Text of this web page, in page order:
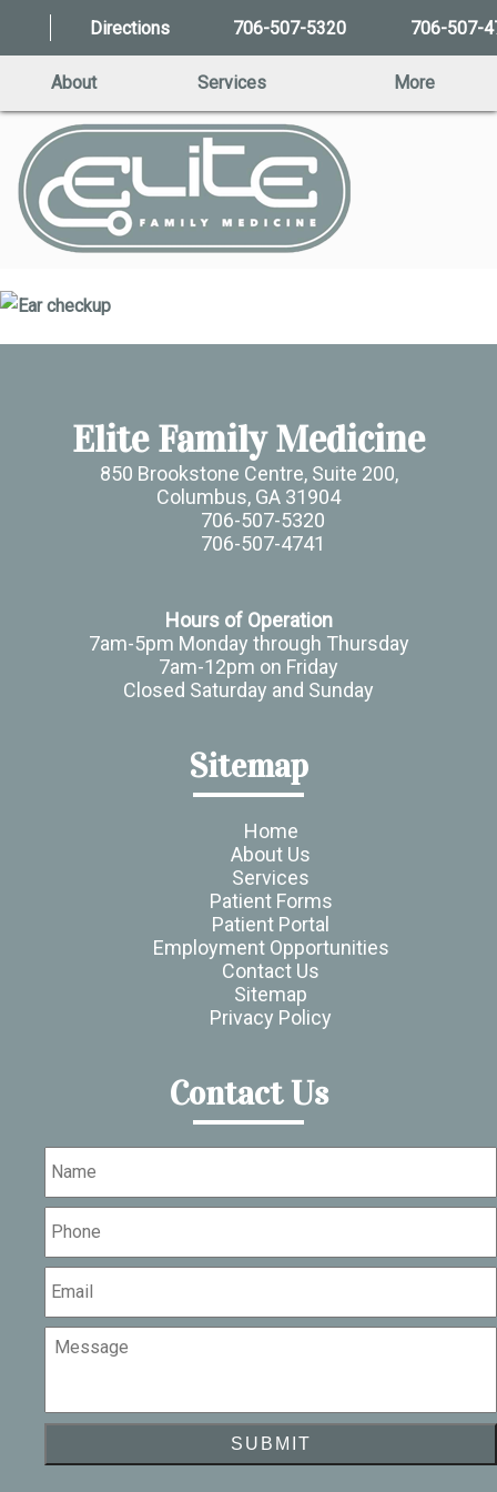
Directions 706-507-5320 706-507-
About Services More
Elite Family Medicine
850 Brookstone Centre, Suite 200,
Columbus, GA 31904
706-507-5320
706-507-4741
Hours of Operation
7am-5pm Monday through Thursday
7am-12pm on Friday
Closed Saturday and Sunday
Sitemap
Home
About Us
Services
Patient Forms
Patient Portal
Employment Opportunities
Contact Us
Sitemap
Privacy Policy
Contact Us